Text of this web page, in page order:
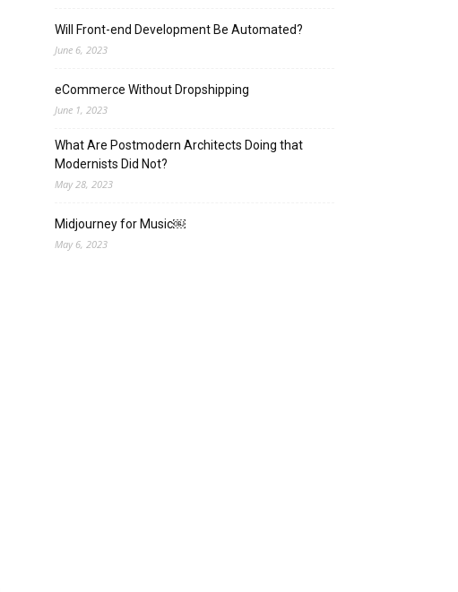
Will Front-end Development Be Automated?
June 6, 2023
eCommerce Without Dropshipping
June 1, 2023
What Are Postmodern Architects Doing that
Modernists Did Not?
May 28, 2023
Midjourney for Music￼
May 6, 2023